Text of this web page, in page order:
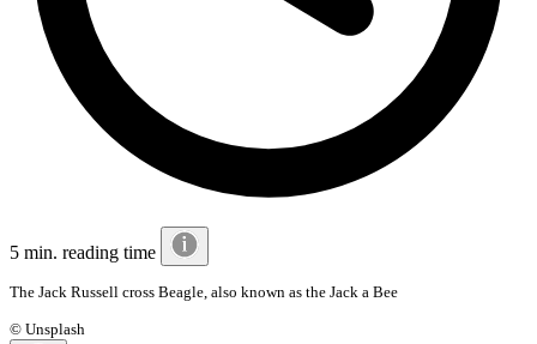
5 min. reading time
The Jack Russell cross Beagle, also known as the Jack a Bee
© Unsplash